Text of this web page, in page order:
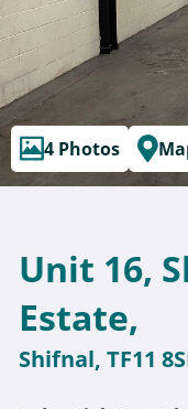
4 Photos
Unit 16,
Estate,
Shifnal, TF11